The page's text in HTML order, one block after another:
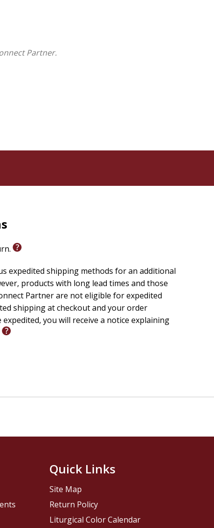
Partner.
expedited shipping methods for an additional
products with long lead times and those
Partner are not eligible for expedited
shipping at checkout and your order
you will receive a notice explaining
Quick Links
Site Map
Return Policy
Liturgical Color Calendar